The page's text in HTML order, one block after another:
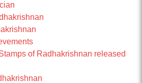
of Radhakrishnan released